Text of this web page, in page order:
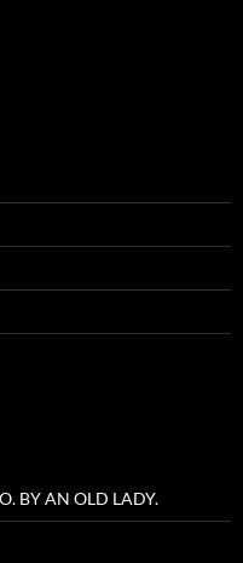
BY AN OLD LADY.